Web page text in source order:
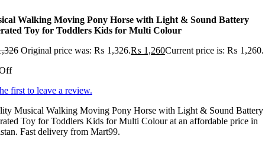
Walking Moving Pony Horse with Light & Sound Battery
Toy for Toddlers Kids for Multi Colour
Original price was: ₨ 1,326.₨ 1,260Current price is: ₨ 1,260.
first to leave a review.
Musical Walking Moving Pony Horse with Light & Sound Battery
Toy for Toddlers Kids for Multi Colour at an affordable price in
Fast delivery from Mart99.